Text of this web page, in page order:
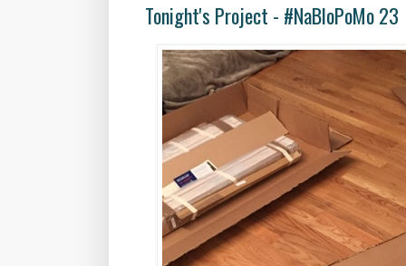
Tonight's Project - #NaBloPoMo 23